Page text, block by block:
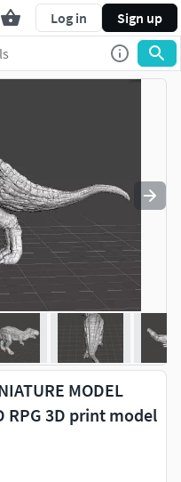
Log in Sign up
MODEL
RPG 3D print model